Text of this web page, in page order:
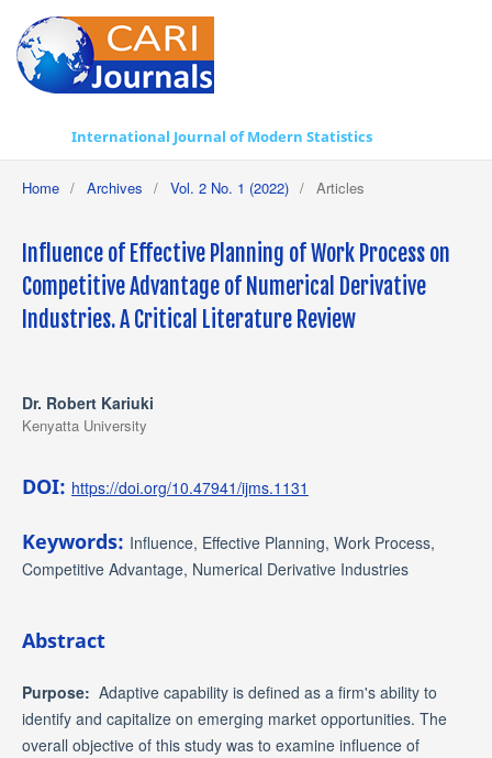
International Journal of Modern Statistics
Home / Archives / Vol. 2 No. 1 (2022) / Articles
Influence of Effective Planning of Work Process on
Competitive Advantage of Numerical Derivative
Industries. A Critical Literature Review
Dr. Robert Kariuki
Kenyatta University
DOI: https://doi.org/10.47941/ijms.1131
Keywords: Influence, Effective Planning, Work Process,
Competitive Advantage, Numerical Derivative Industries
Abstract
Purpose: Adaptive capability is defined as a firm's ability to
identify and capitalize on emerging market opportunities. The
overall objective of this study was to examine influence of